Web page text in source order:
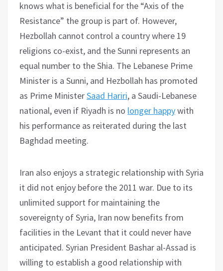
knows what is beneficial for the “Axis of the
Resistance” the group is part of. However,
Hezbollah cannot control a country where 19
religions co-exist, and the Sunni represents an
equal number to the Shia. The Lebanese Prime
Minister is a Sunni, and Hezbollah has promoted
as Prime MinisterSaad Hariri, a Saudi-Lebanese
national, even if Riyadh is no longer happywith
his performance as reiterated during the last
Baghdad meeting.
Iran also enjoys a strategic relationship with Syria
it did not enjoy before the 2011 war. Due to its
unlimited support for maintaining the
sovereignty of Syria, Iran now benefits from
facilities in the Levant that it could never have
anticipated. Syrian President Bashar al-Assad is
willing to establish a good relationship with